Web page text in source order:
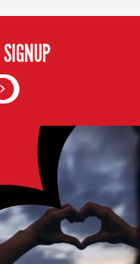
SIGNUP